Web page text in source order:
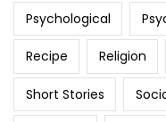
Psychological
Recipe Religion
Short Stories